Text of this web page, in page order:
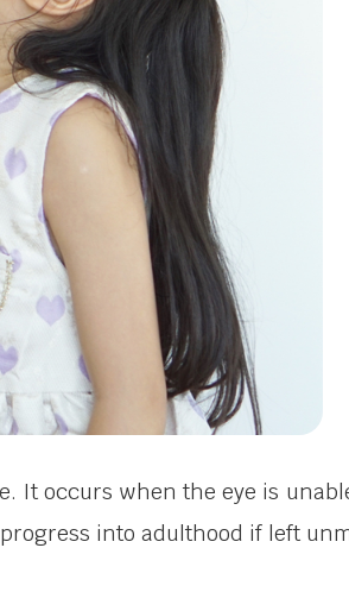
It occurs when the eye is
into adulthood if left